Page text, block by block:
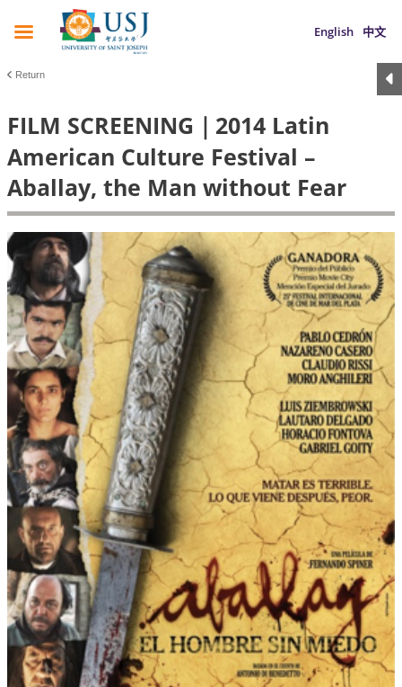
English 中文
Return
FILM SCREENING｜2014 Latin
American Culture Festival –
Aballay, the Man without Fear